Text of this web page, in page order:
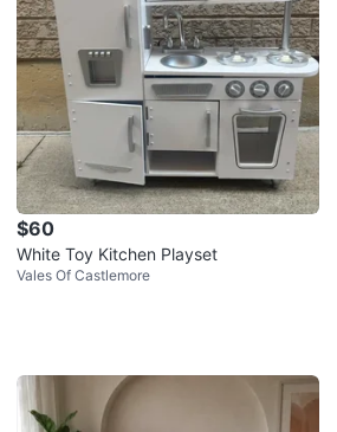
$60
White Toy Kitchen Playset
Vales Of Castlemore